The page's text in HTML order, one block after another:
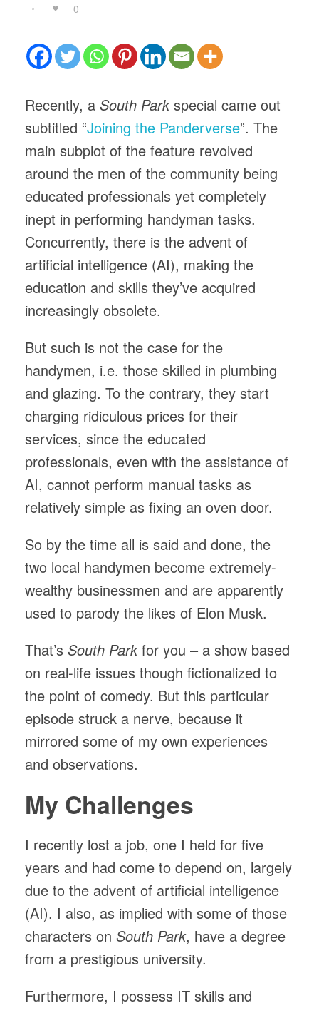
0
Recently, a South Parkspecial came out
subtitled “Joining the Panderverse”. The
main subplot of the feature revolved
around the men of the community being
educated professionals yet completely
inept in performing handyman tasks.
Concurrently, there is the advent of
artificial intelligence (AI), making the
education and skills they’ve acquired
increasingly obsolete.
But such is not the case for the
handymen, i.e. those skilled in plumbing
and glazing. To the contrary, they start
charging ridiculous prices for their
services, since the educated
professionals, even with the assistance of
AI, cannot perform manual tasks as
relatively simple as fixing an oven door.
So by the time all is said and done, the
two local handymen become extremely-
wealthy businessmen and are apparently
used to parody the likes of Elon Musk.
That’s South Parkfor you – a show based
on real-life issues though fictionalized to
the point of comedy. But this particular
episode struck a nerve, because it
mirrored some of my own experiences
and observations.
My Challenges
I recently lost a job, one I held for five
years and had come to depend on, largely
due to the advent of artificial intelligence
(AI). I also, as implied with some of those
characters on South Park, have a degree
from a prestigious university.
Furthermore, I possess IT skills and